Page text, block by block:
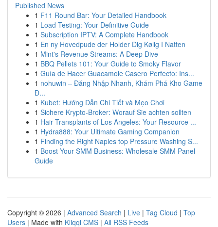
Published News
1 F11 Round Bar: Your Detailed Handbook
1 Load Testing: Your Definitive Guide
1 Subscription IPTV: A Complete Handbook
1 En ny Hovedpude der Holder Dig Kølig I Natten
1 Mint's Revenue Streams: A Deep Dive
1 BBQ Pellets 101: Your Guide to Smoky Flavor
1 Guía de Hacer Guacamole Casero Perfecto: Ins...
1 nohuwin – Đăng Nhập Nhanh, Khám Phá Kho Game
Đ...
1 Kubet: Hướng Dẫn Chi Tiết và Mẹo Chơi
1 Sichere Krypto-Broker: Worauf Sie achten sollten
1 Hair Transplants of Los Angeles: Your Resource ...
1 Hydra888: Your Ultimate Gaming Companion
1 Finding the Right Naples top Pressure Washing S...
1 Boost Your SMM Business: Wholesale SMM Panel
Guide
Copyright © 2026 | Advanced Search | Live | Tag Cloud | Top
Users | Made with Kliqqi CMS | All RSS Feeds